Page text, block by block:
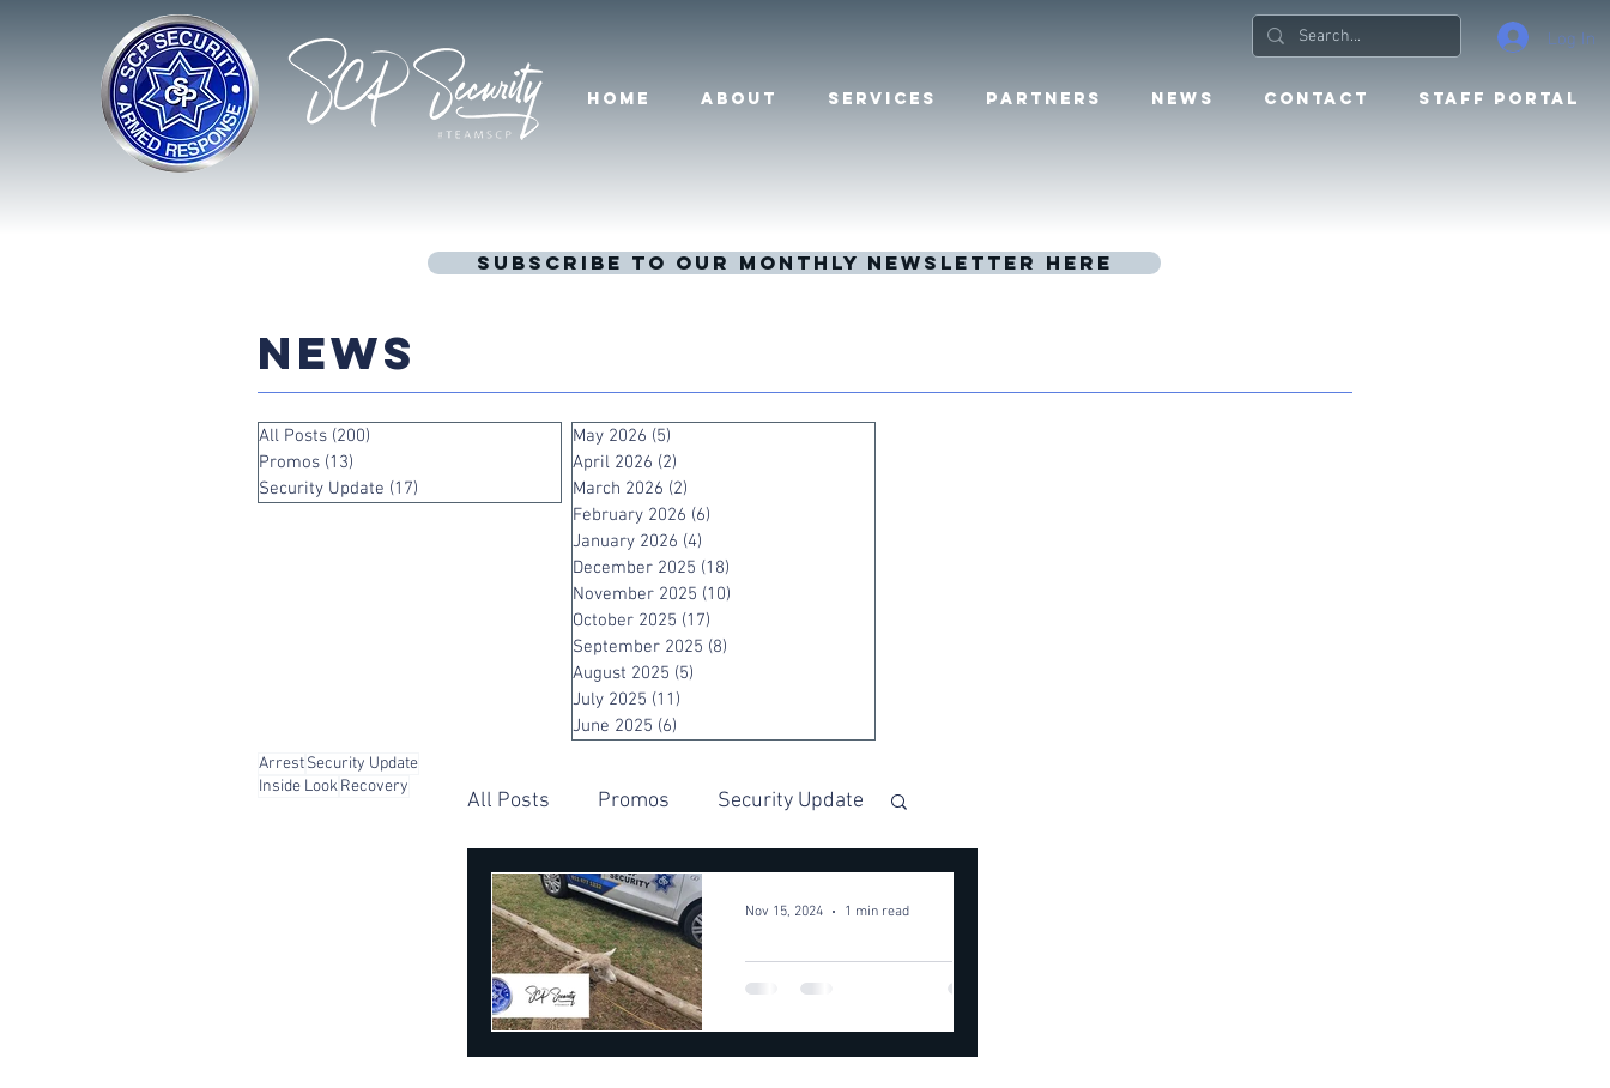
Log In
HOME ABOUT SERVICES PARTNERS NEWS CONTACT STAFF PORTAL
Subscribe to our monthly newsletter here
NEWS
All Posts (200)
Promos (13)
Security Update (17)
May 2026 (5)
April 2026 (2)
March 2026 (2)
February 2026 (6)
January 2026 (4)
December 2025 (18)
November 2025 (10)
October 2025 (17)
September 2025 (8)
August 2025 (5)
July 2025 (11)
June 2025 (6)
ArrestSecurity Update
Inside LookRecovery
All Posts Promos Security Update
LAMB
FROM
Nov 15, 2024 1 min read